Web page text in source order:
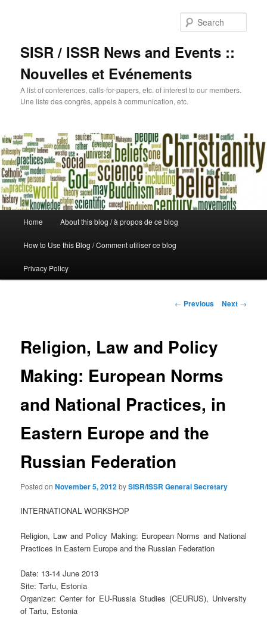
SISR / ISSR News and Events ::
Nouvelles et Evénements
A list of conferences, calls-for-papers, etc. of interest to our members.
Une liste des congrès, appels à communication, etc.
Skip
to
primary
Home About this blog / à propos de ce blog
How to Use this Blog / Comment utiliser ce blog
Privacy Policy
Post
← Previous Next →
Religion, Law and Policy
Making: European Norms
and National Practices, in
Eastern Europe and the
Russian Federation
Posted onNovember 5, 2012bySISR/ISSR General Secretary
INTERNATIONAL WORKSHOP
Religion, Law and Policy Making: European Norms and National
Practices in Eastern Europe and the Russian Federation
Date: 13-14 June 2013
Site: Tartu, Estonia
Organizer: Center for EU-Russia Studies (CEURUS), University
of Tartu, Estonia